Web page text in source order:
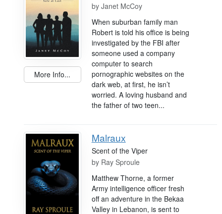
More Info...
by Janet McCoy
When suburban family man
Robert is told his office is being
investigated by the FBI after
someone used a company
computer to search
pornographic websites on the
dark web, at first, he isn’t
worried. A loving husband and
the father of two teen...
Malraux
Scent of the Viper
by Ray Sproule
Matthew Thorne, a former
Army intelligence officer fresh
off an adventure in the Bekaa
Valley in Lebanon, is sent to